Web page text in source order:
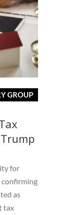
GROUP
for
confirming
as
tax